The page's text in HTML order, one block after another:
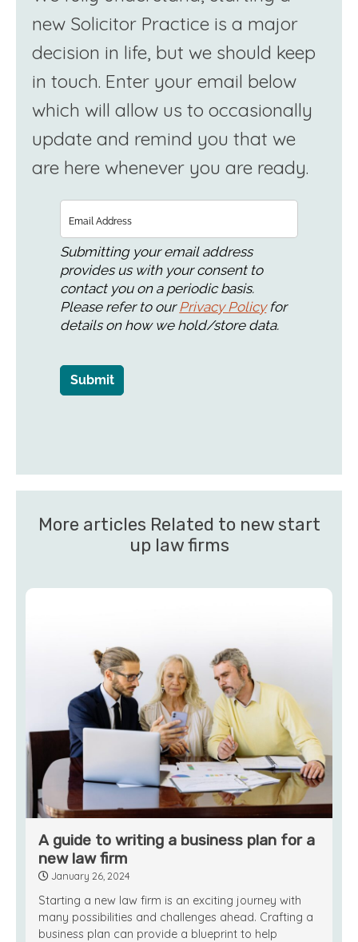
new Solicitor Practice is a major
decision in life, but we should keep
in touch. Enter your email below
which will allow us to occasionally
update and remind you that we
are here whenever you are ready.
Submitting your email address
provides us with your consent to
contact you on a periodic basis.
Please refer to ourPrivacy Policyfor
details on how we hold/store data.
Submit
More articles Related to new start
up law firms
A guide to writing a business plan for a
new law firm
January 26, 2024
Starting a new law firm is an exciting journey with
many possibilities and challenges ahead. Crafting a
business plan can provide a blueprint to help